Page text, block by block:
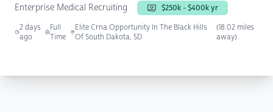
Enterprise Medical Recruiting
$250k - $400k yr
2 days
ago
Full
Time
Elite Crna Opportunity In The Black Hills
Of South Dakota, SD
(18.02 miles
away)